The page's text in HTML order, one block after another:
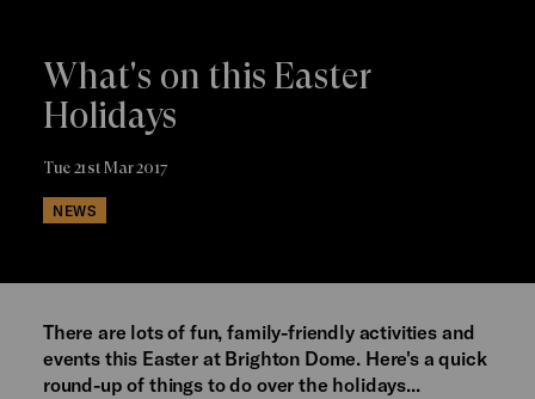
What's on this Easter
Holidays
Tue 21st Mar 2017
NEWS
There are lots of fun, family-friendly activities and
events this Easter at Brighton Dome. Here's a quick
round-up of things to do over the holidays...